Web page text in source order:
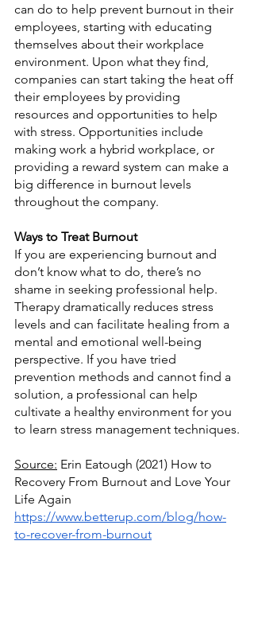
can do to help prevent burnout in their
employees, starting with educating
themselves about their workplace
environment. Upon what they find,
companies can start taking the heat off
their employees by providing
resources and opportunities to help
with stress. Opportunities include
making work a hybrid workplace, or
providing a reward system can make a
big difference in burnout levels
throughout the company.
Ways to Treat Burnout
If you are experiencing burnout and
don’t know what to do, there’s no
shame in seeking professional help.
Therapy dramatically reduces stress
levels and can facilitate healing from a
mental and emotional well-being
perspective. If you have tried
prevention methods and cannot find a
solution, a professional can help
cultivate a healthy environment for you
to learn stress management techniques.
Source: Erin Eatough (2021) How to
Recovery From Burnout and Love Your
Life Again
https://www.betterup.com/blog/how-
to-recover-from-burnout